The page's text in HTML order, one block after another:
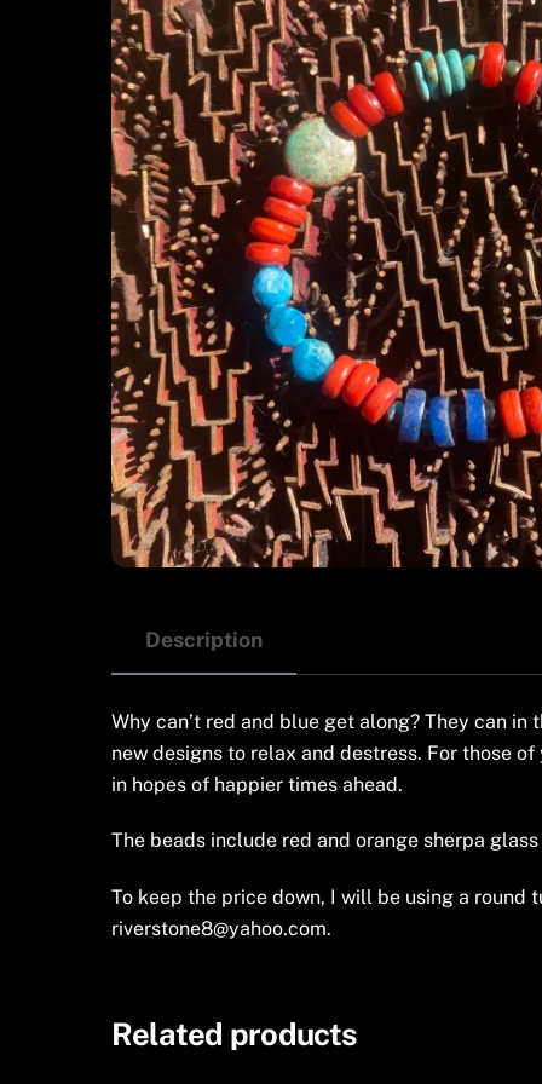
Description
Why can’t red and blue get along? They can
new designs to relax and destress. For those
in hopes of happier times ahead.
The beads include red and orange sherpa
To keep the price down, I will be using a
riverstone8@yahoo.com.
Related products